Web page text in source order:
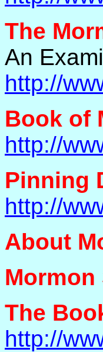
The
An
http://
Book of
http://
Pinning
http://
About
Mormon
The
http://